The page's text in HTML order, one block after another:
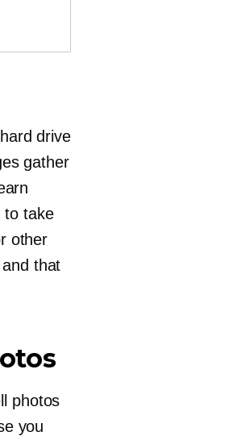
drive
gather
to take
other
that
photos
you